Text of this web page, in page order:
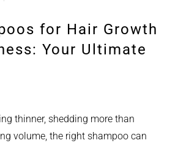
for Hair Growth
Your Ultimate
thinner, shedding more than
volume, the right shampoo can